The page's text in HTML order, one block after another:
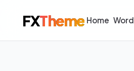
FXTheme Home